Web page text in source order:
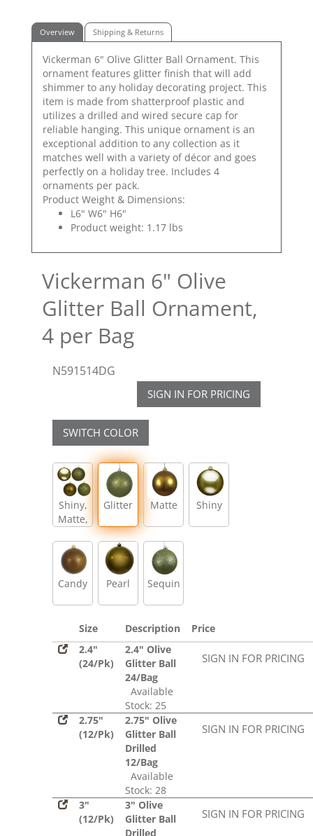
Overview Shipping & Returns
Vickerman 6" Olive Glitter Ball Ornament. This
ornament features glitter finish that will add
shimmer to any holiday decorating project. This
item is made from shatterproof plastic and
utilizes a drilled and wired secure cap for
reliable hanging. This unique ornament is an
exceptional addition to any collection as it
matches well with a variety of décor and goes
perfectly on a holiday tree. Includes 4
ornaments per pack.
Product Weight & Dimensions:
L6" W6" H6"
Product weight: 1.17 lbs
Vickerman 6" Olive
Glitter Ball Ornament,
4 per Bag
N591514DG
SIGN IN FOR PRICING
SWITCH COLOR
Shiny,
Matte,
Sequin
Glitter Matte Shiny
Candy Pearl Sequin
Size Description
Price
2.4"
(24/Pk)
2.4" Olive
Glitter Ball
24/Bag
Available
Stock: 25
SIGN IN FOR PRICING
2.75"
(12/Pk)
2.75" Olive
Glitter Ball
Drilled
12/Bag
Available
Stock: 28
SIGN IN FOR PRICING
3"
(12/Pk)
3" Olive
Glitter Ball
Drilled
SIGN IN FOR PRICING